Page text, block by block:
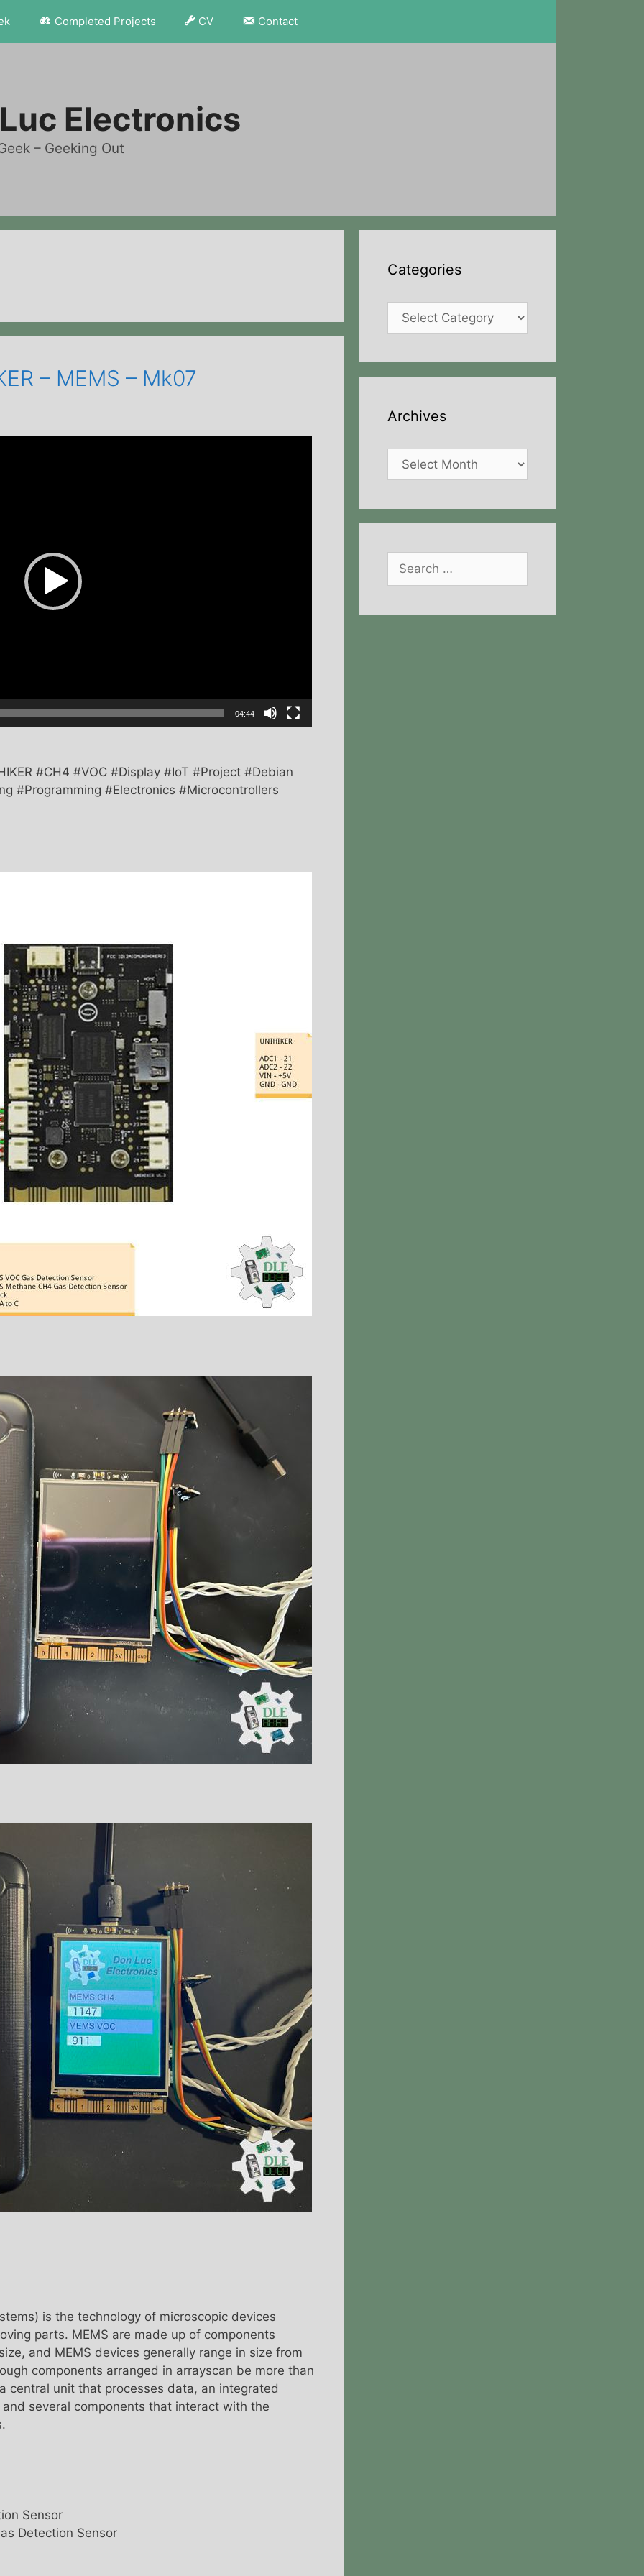
Completed Projects CV Contact
Electronics
– Geeking Out
– MEMS – Mk07
04:44
#CH4 #VOC #Display #IoT #Project #Debian
#Programming #Electronics #Microcontrollers
is the technology of microscopic devices
parts. MEMS are made up of components
and MEMS devices generally range in size from
components arranged in arrayscan be more than
central unit that processes data, an integrated
several components that interact with the
Sensor
Detection Sensor
Categories
Categories
Archives
Archives
Search
for: